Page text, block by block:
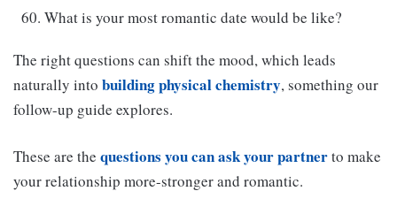
What is your most romantic date would be like?
The right questions can shift the mood, which leads
naturally into building physical chemistry, something our
follow-up guide explores.
These are the questions you can ask your partnerto make
your relationship more-stronger and romantic.